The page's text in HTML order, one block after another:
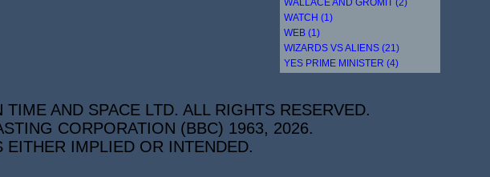
WALLACE AND GROMIT (2)
WATCH (1)
WEB (1)
WIZARDS VS ALIENS (21)
YES PRIME MINISTER (4)
AND SPACE LTD. ALL RIGHTS RESERVED.
CORPORATION (BBC) 1963, 2026.
IMPLIED OR INTENDED.